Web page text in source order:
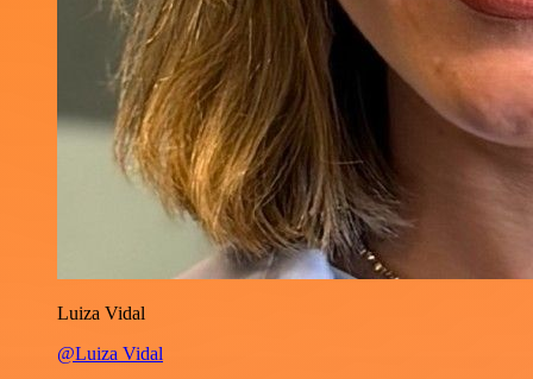
Luiza Vidal
@Luiza Vidal